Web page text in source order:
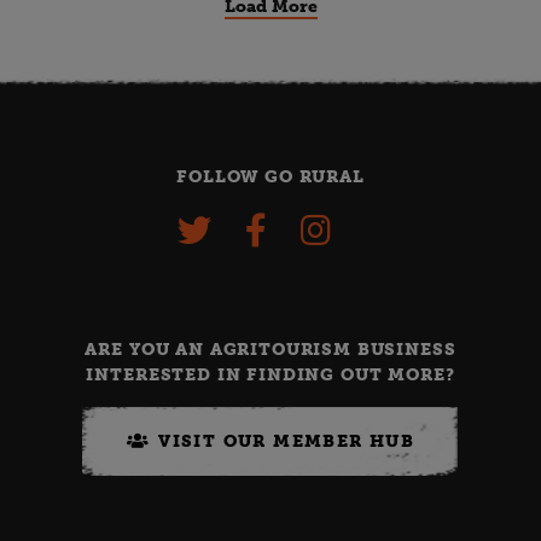
Load More
FOLLOW GO RURAL
ARE YOU AN AGRITOURISM BUSINESS
INTERESTED IN FINDING OUT MORE?
VISIT OUR MEMBER HUB